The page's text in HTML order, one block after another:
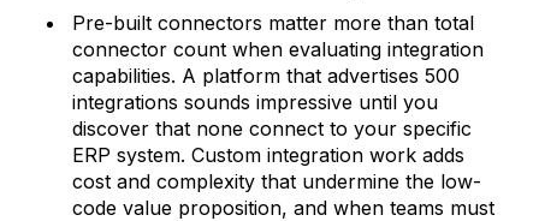
Pre-built connectors matter more than total
connector count when evaluating integration
capabilities. A platform that advertises 500
integrations sounds impressive until you
discover that none connect to your specific
ERP system. Custom integration work adds
cost and complexity that undermine the low-
code value proposition, and when teams must